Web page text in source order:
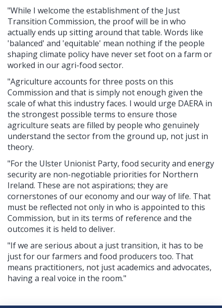
"While I welcome the establishment of the Just
Transition Commission, the proof will be in who
actually ends up sitting around that table. Words like
'balanced' and 'equitable' mean nothing if the people
shaping climate policy have never set foot on a farm or
worked in our agri-food sector.
"Agriculture accounts for three posts on this
Commission and that is simply not enough given the
scale of what this industry faces. I would urge DAERA in
the strongest possible terms to ensure those
agriculture seats are filled by people who genuinely
understand the sector from the ground up, not just in
theory.
"For the Ulster Unionist Party, food security and energy
security are non-negotiable priorities for Northern
Ireland. These are not aspirations; they are
cornerstones of our economy and our way of life. That
must be reflected not only in who is appointed to this
Commission, but in its terms of reference and the
outcomes it is held to deliver.
"If we are serious about a just transition, it has to be
just for our farmers and food producers too. That
means practitioners, not just academics and advocates,
having a real voice in the room."